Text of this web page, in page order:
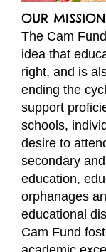
​OUR
The Cam
idea that
right, and is
ending the
support
schools,
desire to
secondary
education,
orphanages
educational
Cam Fund